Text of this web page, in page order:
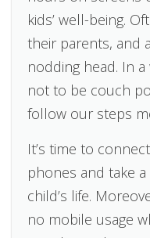
kids’ well-being.
their parents, and
nodding head. In
not to be couch
follow our steps
It’s time to
phones and take
child’s life.
no mobile usage